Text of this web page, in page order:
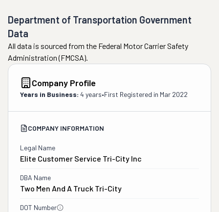
Department of Transportation Government
Data
All data is sourced from the Federal Motor Carrier Safety
Administration (FMCSA).
Company Profile
Years in Business: 4 years•First Registered in Mar 2022
COMPANY INFORMATION
Legal Name
Elite Customer Service Tri-City Inc
DBA Name
Two Men And A Truck Tri-City
DOT Number